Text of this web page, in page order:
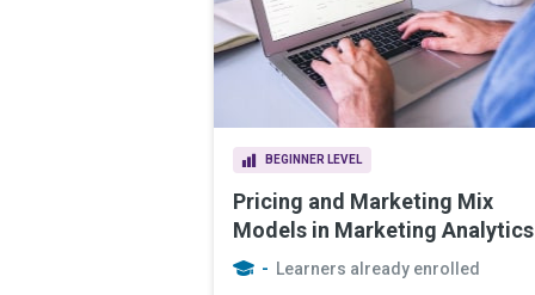
BEGINNER LEVEL
Pricing and Marketing Mix
Models in Marketing Analytics
- Learners already enrolled